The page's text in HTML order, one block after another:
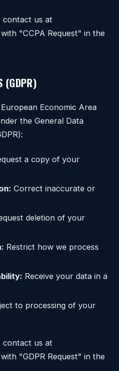
contact us at
with "CCPA Request" in the
(GDPR)
Economic Area
the General Data
a copy of your
Correct inaccurate or
deletion of your
Restrict how we process
Receive your data in a
to processing of your
contact us at
with "GDPR Request" in the